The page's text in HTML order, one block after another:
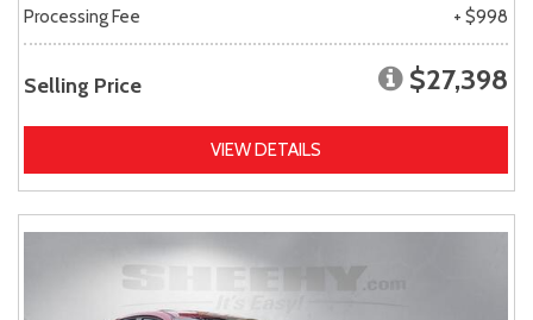
Processing Fee + $998
Selling Price $27,398
VIEW DETAILS